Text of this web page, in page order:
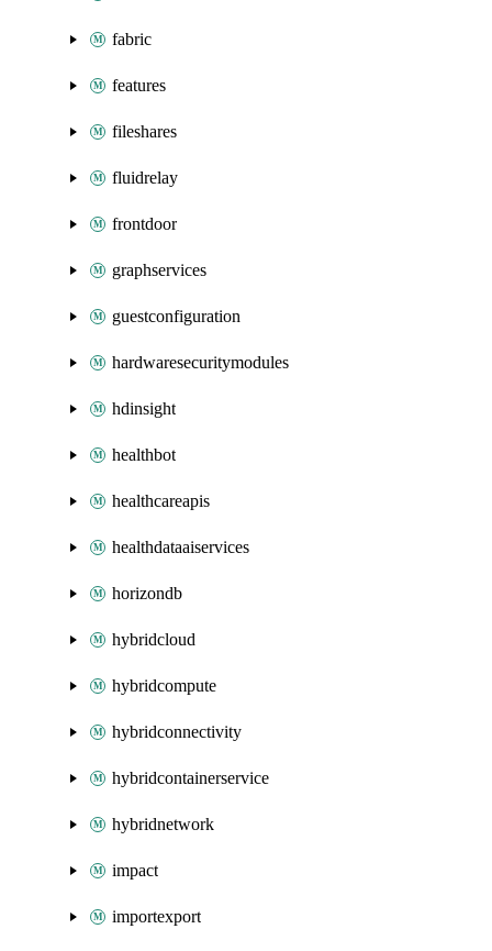
fabric
features
fileshares
fluidrelay
frontdoor
graphservices
guestconfiguration
hardwaresecuritymodules
hdinsight
healthbot
healthcareapis
healthdataaiservices
horizondb
hybridcloud
hybridcompute
hybridconnectivity
hybridcontainerservice
hybridnetwork
impact
importexport